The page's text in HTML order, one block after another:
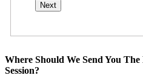
Where Should We Send You
Session?